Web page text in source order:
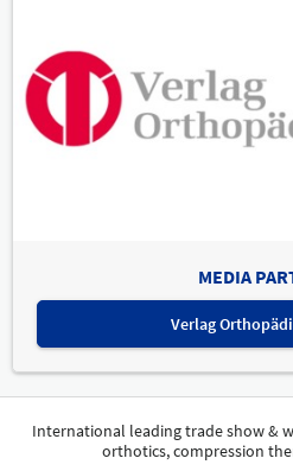
MEDIA
Verlag
International leading trade show &
orthotics, compression